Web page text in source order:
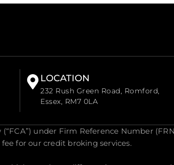
LOCATION
232 Rush Green Road, Romford,
Essex, RM7 0LA
under Firm Reference Number
for our credit broking services.